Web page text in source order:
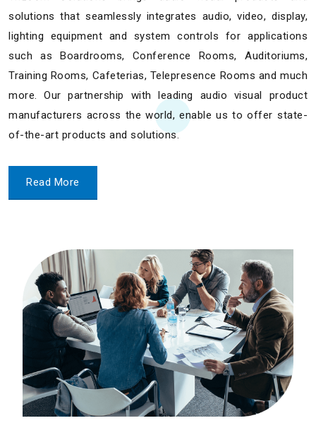
solutions that seamlessly integrates audio, video, display,
lighting equipment and system controls for applications
such as Boardrooms, Conference Rooms, Auditoriums,
Training Rooms, Cafeterias, Telepresence Rooms and much
more. Our partnership with leading audio visual product
manufacturers across the world, enable us to offer state-
of-the-art products and solutions.
Read More